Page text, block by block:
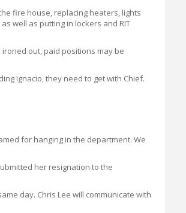
fire house, replacing heaters, lights
well as putting in lockers and RIT
out, paid positions may be
Ignacio, they need to get with Chief.
for hanging in the department. We
her resignation to the
day. Chris Lee will communicate with